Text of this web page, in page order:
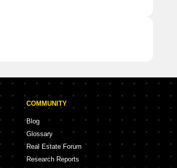
COMMUNITY
Blog
Glossary
Real Estate Forum
Research Reports